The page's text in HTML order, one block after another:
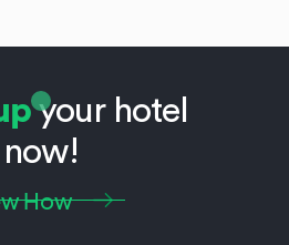
your hotel
now!
How